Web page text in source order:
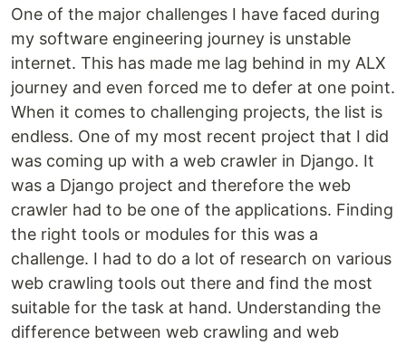
One of the major challenges I have faced during
my software engineering journey is unstable
internet. This has made me lag behind in my ALX
journey and even forced me to defer at one point.
When it comes to challenging projects, the list is
endless. One of my most recent project that I did
was coming up with a web crawler in Django. It
was a Django project and therefore the web
crawler had to be one of the applications. Finding
the right tools or modules for this was a
challenge. I had to do a lot of research on various
web crawling tools out there and find the most
suitable for the task at hand. Understanding the
difference between web crawling and web